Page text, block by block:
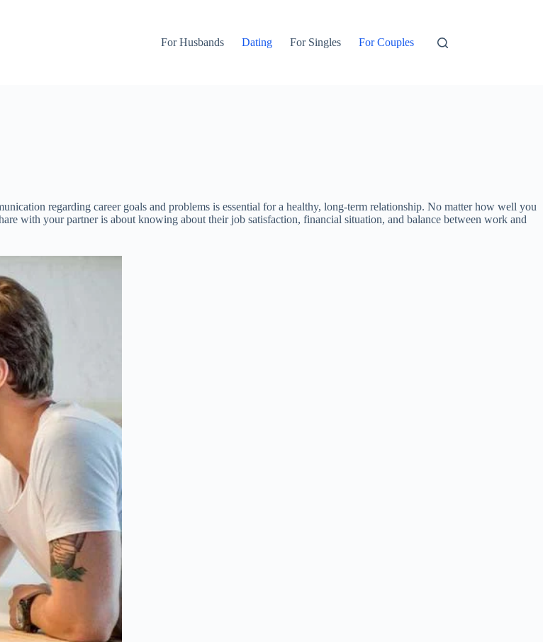
For Husbands Dating For Singles For Couples
regarding career goals and problems is essential for a healthy, long-term relationship. No matter how well you
with your partner is about knowing about their job satisfaction, financial situation, and balance between work and